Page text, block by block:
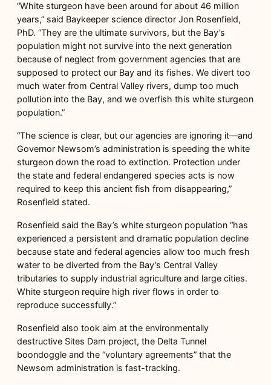
“White sturgeon have been around for about 46 million
years,” said Baykeeper science director Jon Rosenfield,
PhD. “They are the ultimate survivors, but the Bay’s
population might not survive into the next generation
because of neglect from government agencies that are
supposed to protect our Bay and its fishes. We divert too
much water from Central Valley rivers, dump too much
pollution into the Bay, and we overfish this white sturgeon
population.”
“The science is clear, but our agencies are ignoring it—and
Governor Newsom’s administration is speeding the white
sturgeon down the road to extinction. Protection under
the state and federal endangered species acts is now
required to keep this ancient fish from disappearing,”
Rosenfield stated.
Rosenfield said the Bay’s white sturgeon population “has
experienced a persistent and dramatic population decline
because state and federal agencies allow too much fresh
water to be diverted from the Bay’s Central Valley
tributaries to supply industrial agriculture and large cities.
White sturgeon require high river flows in order to
reproduce successfully.”
Rosenfield also took aim at the environmentally
destructive Sites Dam project, the Delta Tunnel
boondoggle and the “voluntary agreements” that the
Newsom administration is fast-tracking.